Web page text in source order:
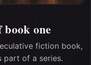
one
fiction book,
part of a series.